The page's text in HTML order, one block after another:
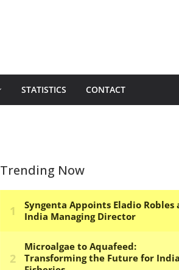
STATISTICS CONTACT
Trending Now